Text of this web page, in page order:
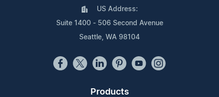
US Address:
Suite 1400 - 506 Second Avenue
Seattle, WA 98104
Products